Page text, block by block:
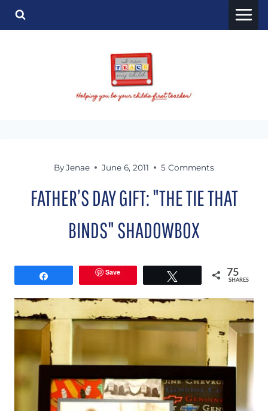
Skip
ByJenae June 6, 2011 5 Comments
FATHER’S DAY GIFT: "THE TIE THAT
BINDS" SHADOWBOX
Save 75
SHARES